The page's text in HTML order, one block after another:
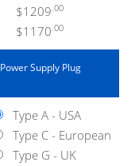
$1209.00
$1170.00
Power Supply Plug
Type A - USA
Type C - European
Type G - UK